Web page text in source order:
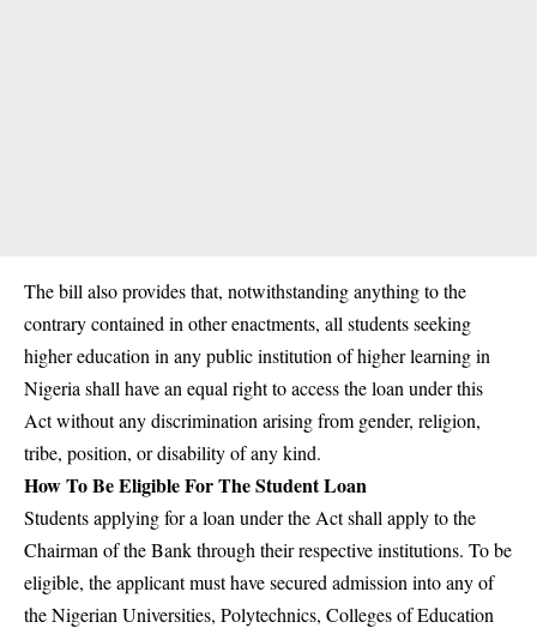
The bill also provides that, notwithstanding anything to the
contrary contained in other enactments, all students seeking
higher education in any public institution of higher learning in
Nigeria shall have an equal right to access the loan under this
Act without any discrimination arising from gender, religion,
tribe, position, or disability of any kind.
How To Be Eligible For The Student Loan
Studentsapplyingfor a loan under the Act shall apply to the
Chairman of the Bank through their respective institutions. To be
eligible, the applicant must have secured admission into any of
the Nigerian Universities, Polytechnics, Colleges of Education